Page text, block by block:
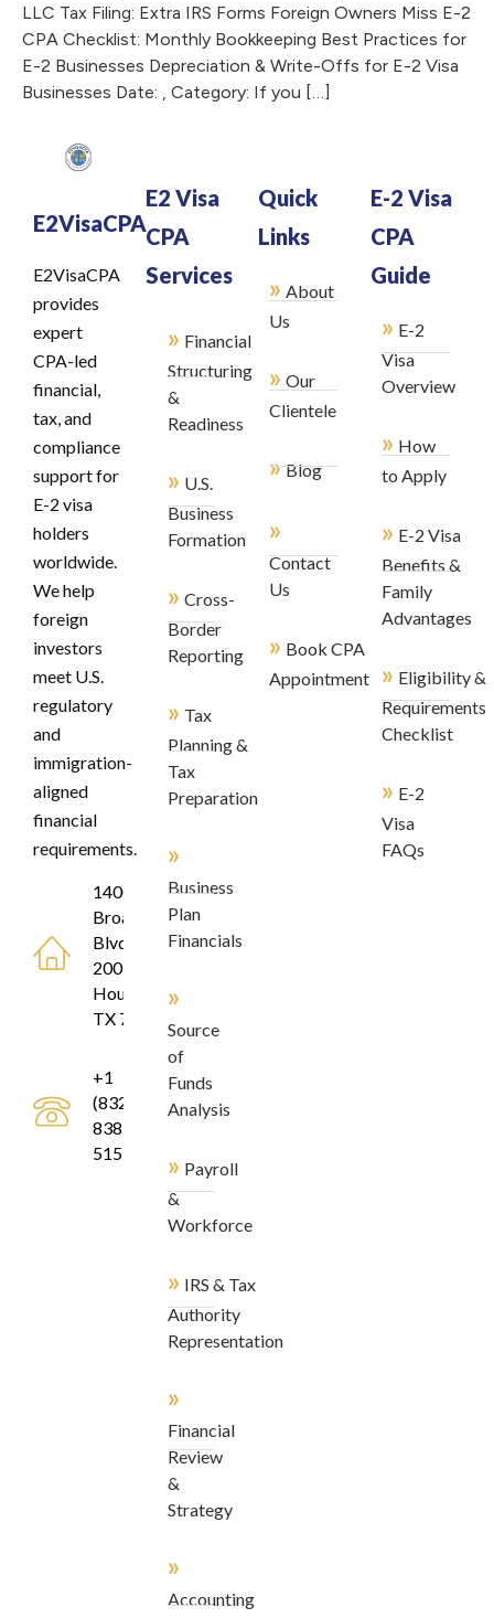
LLC Tax Filing: Extra IRS Forms Foreign Owners Miss E-2
CPA Checklist: Monthly Bookkeeping Best Practices for
E-2 Businesses Depreciation & Write-Offs for E-2 Visa
Businesses Date: , Category: If you […]
E2VisaCPA
E2VisaCPA
provides
expert
CPA-led
financial,
tax, and
compliance
support for
E-2 visa
holders
worldwide.
We help
foreign
investors
meet U.S.
regulatory
and
immigration-
aligned
financial
requirements.
1400
Broadfield
Blvd, Suite
200
Houston,
TX 77084
+1
(832)
838-
5155
E2 Visa
CPA
Services
» Financial
Structuring
&
Readiness
» U.S.
Business
Formation
» Cross-
Border
Reporting
» Tax
Planning &
Tax
Preparation
»
Business
Plan
Financials
»
Source
of
Funds
Analysis
» Payroll
&
Workforce
» IRS & Tax
Authority
Representation
»
Financial
Review
&
Strategy
»
Accounting
Quick
Links
» About
Us
» Our
Clientele
»Blog
»
Contact
Us
» Book CPA
Appointment
E-2 Visa
CPA
Guide
» E-2
Visa
Overview
» How
to Apply
» E-2 Visa
Benefits &
Family
Advantages
» Eligibility &
Requirements
Checklist
» E-2
Visa
FAQs